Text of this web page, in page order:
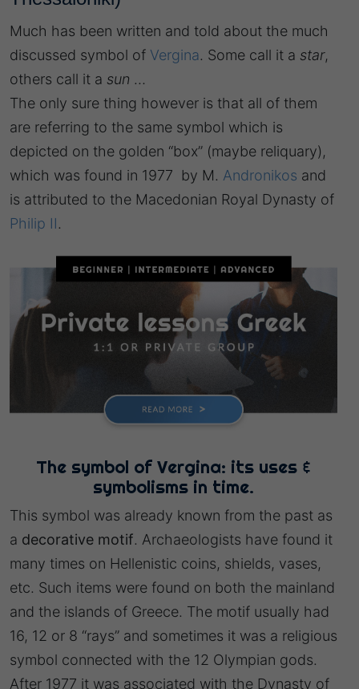
Much has been written and told about the much
discussed symbol of Vergina. Some call it a star,
others call it a sun …
The only sure thing however is that all of them
are referring to the same symbol which is
depicted on the golden “box” (maybe reliquary),
which was found in 1977 by M. Andronikos and
is attributed to the Macedonian Royal Dynasty of
Philip II.
The symbol of Vergina: its uses &
symbolisms in time.
This symbol was already known from the past as
a decorative motif. Archaeologists have found it
many times on Hellenistic coins, shields, vases,
etc. Such items were found on both the mainland
and the islands of Greece. The motif usually had
16, 12 or 8 “rays” and sometimes it was a religious
symbol connected with the 12 Olympian gods.
After 1977 it was associated with the Dynasty of